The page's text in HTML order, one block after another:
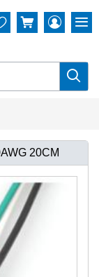

 
20CM